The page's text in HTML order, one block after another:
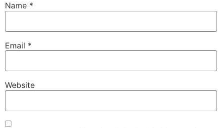
Name *
Email *
Website